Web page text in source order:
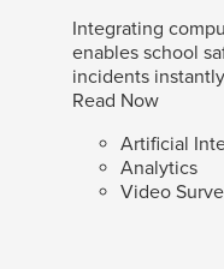
Integrating
enables school
incidents
Read Now
Artificial
Analytics
Video